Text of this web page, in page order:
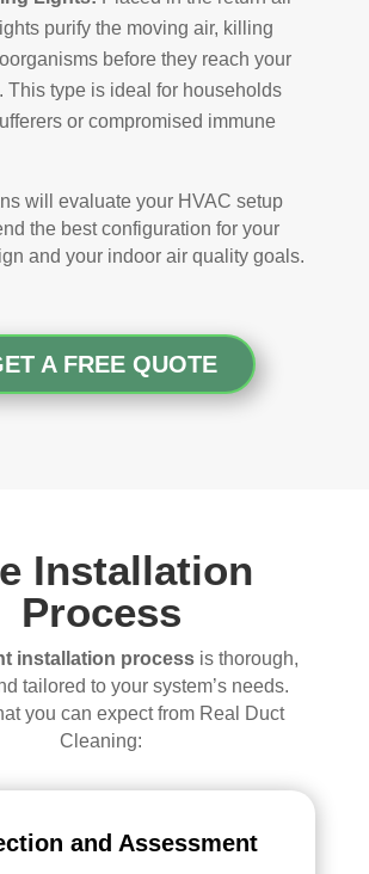
purify the moving air, killing
before they reach your
This type is ideal for households
or compromised immune
will evaluate your HVAC setup
the best configuration for your
and your indoor air quality goals.
A FREE QUOTE
Installation
Process
installation processis thorough,
tailored to your system’s needs.
you can expect from Real Duct
Cleaning:
and Assessment